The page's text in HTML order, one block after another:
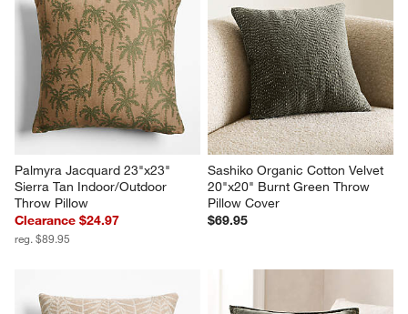
Palmyra Jacquard 23"x23"
Sierra Tan Indoor/Outdoor
Throw Pillow
Clearance $24.97
reg. $89.95
Sashiko Organic Cotton Velvet
20"x20" Burnt Green Throw
Pillow Cover
$69.95